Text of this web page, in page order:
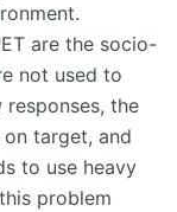
are the socio-
not used to
the
target, and
to use heavy
problem